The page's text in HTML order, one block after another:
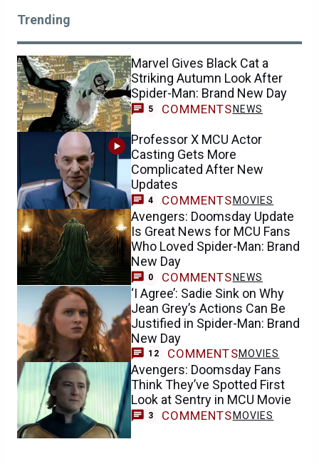
Trending
Marvel Gives Black Cat a
Striking Autumn Look After
Spider-Man: Brand New Day
5 COMMENTS NEWS
Professor X MCU Actor
Casting Gets More
Complicated After New
Updates
4 COMMENTS MOVIES
Avengers: Doomsday Update
Is Great News for MCU Fans
Who Loved Spider-Man: Brand
New Day
0 COMMENTS NEWS
‘I Agree’: Sadie Sink on Why
Jean Grey’s Actions Can Be
Justified in Spider-Man: Brand
New Day
12 COMMENTSMOVIES
Avengers: Doomsday Fans
Think They’ve Spotted First
Look at Sentry in MCU Movie
3 COMMENTS MOVIES